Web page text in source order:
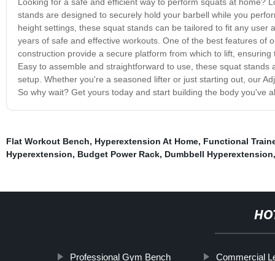
stands are designed to securely hold your barbell while you
height settings, these squat stands can be tailored to fit any
years of safe and effective workouts. One of the best features of
construction provide a secure platform from which to lift,
Easy to assemble and straightforward to use, these squat
setup. Whether you're a seasoned lifter or just starting out, our
So why wait? Get yours today and start building the body you've
Flat Workout Bench, Hyperextension At Home, Functional
Hyperextension, Budget Power Rack, Dumbbell Hyperextension
Professional Gym Bench Commercial